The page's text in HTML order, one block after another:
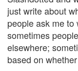
just write about
people ask me
sometimes
elsewhere;
based on